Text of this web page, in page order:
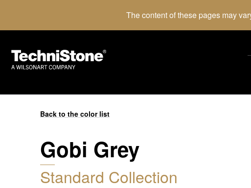
The content of these pages may
Back to the color list
Gobi Grey
Standard Collection